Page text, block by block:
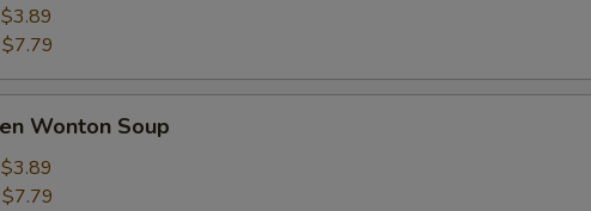
$3.89
$7.79
Wonton Soup
$3.89
$7.79